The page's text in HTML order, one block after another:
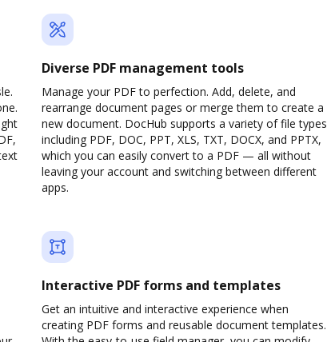
Diverse PDF management tools
Manage your PDF to perfection. Add, delete, and
rearrange document pages or merge them to create a
new document. DocHub supports a variety of file types
including PDF, DOC, PPT, XLS, TXT, DOCX, and PPTX,
which you can easily convert to a PDF — all without
leaving your account and switching between different
apps.
Interactive PDF forms and templates
Get an intuitive and interactive experience when
creating PDF forms and reusable document templates.